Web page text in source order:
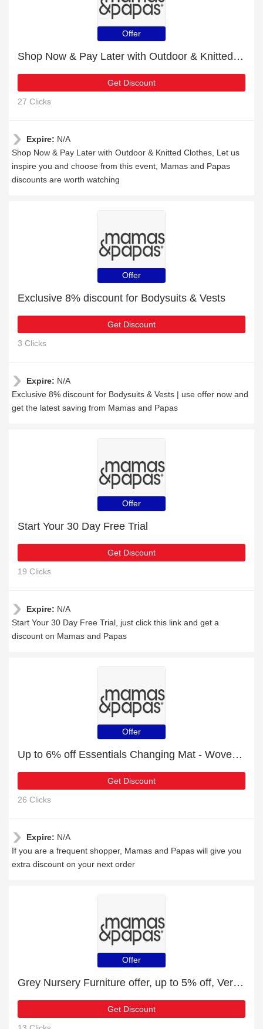
Offer
Shop Now & Pay Later with Outdoor & Knitted Clothes
Get Discount
27 Clicks
Expire: N/A
Shop Now & Pay Later with Outdoor & Knitted Clothes, Let us
inspire you and choose from this event, Mamas and Papas
discounts are worth watching
Offer
Exclusive 8% discount for Bodysuits & Vests
Get Discount
3 Clicks
Expire: N/A
Exclusive 8% discount for Bodysuits & Vests | use offer now and
get the latest saving from Mamas and Papas
Offer
Start Your 30 Day Free Trial
Get Discount
19 Clicks
Expire: N/A
Start Your 30 Day Free Trial, just click this link and get a
discount on Mamas and Papas
Offer
Up to 6% off Essentials Changing Mat - Woven Natural & selected items
Get Discount
26 Clicks
Expire: N/A
If you are a frequent shopper, Mamas and Papas will give you
extra discount on your next order
Offer
Grey Nursery Furniture offer, up to 5% off, Verified today
Get Discount